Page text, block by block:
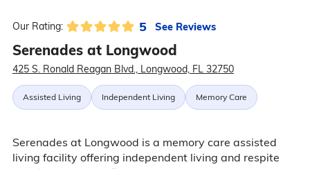
Our Rating: 5 See Reviews
Serenades at Longwood
425 S. Ronald Reagan Blvd., Longwood, FL 32750
Assisted Living Independent Living Memory Care
Serenades at Longwood is a memory care assisted
living facility offering independent living and respite